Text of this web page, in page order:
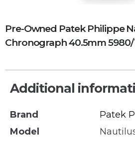
Pre-Owned Patek Philippe
Chronograph 40.5mm 5980/
Additional
Brand
Patek
Model